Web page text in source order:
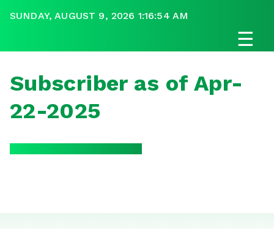
SUNDAY, AUGUST 9, 2026 1:16:54 AM
☰
Subscriber as of Apr-
22-2025